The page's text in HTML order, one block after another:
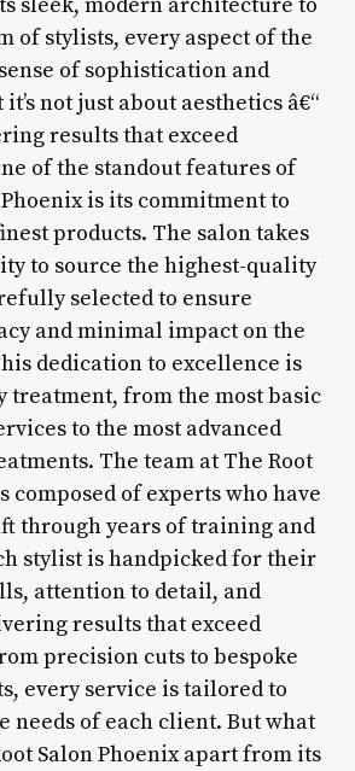
of stylists, every aspect of the
of sophistication and
not just about aesthetics â€“
results that exceed
of the standout features of
is its commitment to
products. The salon takes
to source the highest-quality
selected to ensure
and minimal impact on the
dedication to excellence is
treatment, from the most basic
to the most advanced
The team at The Root
composed of experts who have
through years of training and
stylist is handpicked for their
attention to detail, and
results that exceed
precision cuts to bespoke
every service is tailored to
needs of each client. But what
Salon Phoenix apart from its